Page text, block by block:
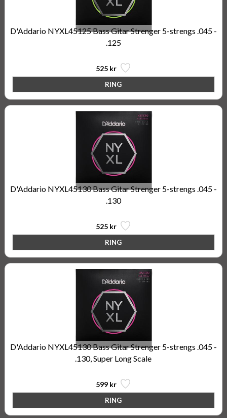
D'Addario NYXL45125 Bass Gitar Strenger 5-strengs .045 -
.125
525 kr
D'Addario NYXL45130 Bass Gitar Strenger 5-strengs .045 -
.130
525 kr
D'Addario NYXL45130 Bass Gitar Strenger 5-strengs .045 -
.130, Super Long Scale
599 kr